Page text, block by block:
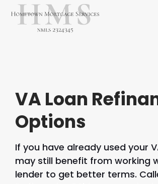
VA Loan
Options
If you have already used your
may still benefit from working
lender to get better terms.